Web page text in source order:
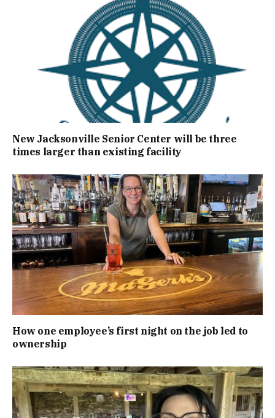
New Jacksonville Senior Center will be three
times larger than existing facility
How one employee’s first night on the job led to
ownership